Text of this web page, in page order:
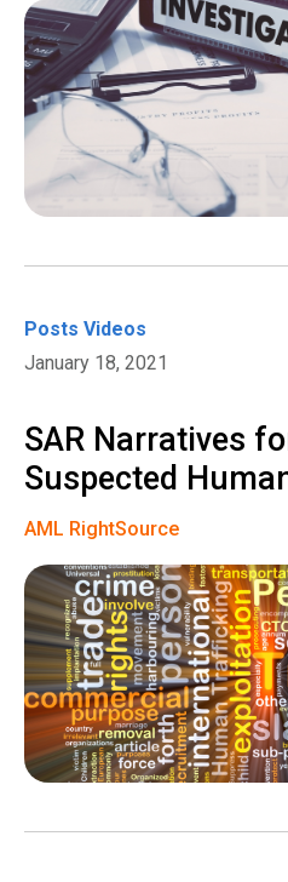
Posts Videos
January 18, 2021
SAR Narratives
Suspected
AML RightSource